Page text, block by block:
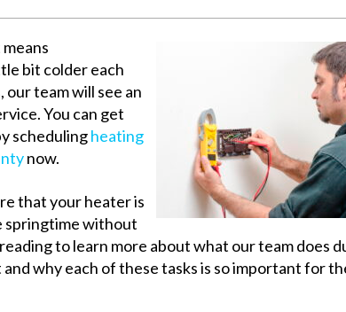
bit colder each
team will see an
You can get
schedulingheating
now.
that your heater is
springtime without
to learn more about what our team does
why each of these tasks is so important for